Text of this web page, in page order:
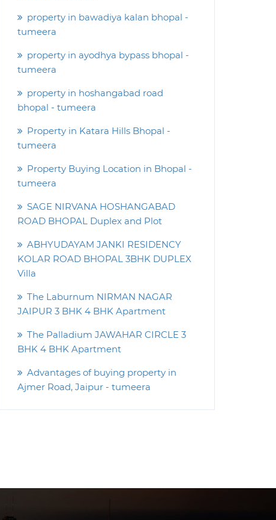
property in bawadiya kalan bhopal -
tumeera
property in ayodhya bypass bhopal -
tumeera
property in hoshangabad road
bhopal - tumeera
Property in Katara Hills Bhopal -
tumeera
Property Buying Location in Bhopal -
tumeera
SAGE NIRVANA HOSHANGABAD
ROAD BHOPAL Duplex and Plot
ABHYUDAYAM JANKI RESIDENCY
KOLAR ROAD BHOPAL 3BHK DUPLEX
Villa
The Laburnum NIRMAN NAGAR
JAIPUR 3 BHK 4 BHK Apartment
The Palladium JAWAHAR CIRCLE 3
BHK 4 BHK Apartment
Advantages of buying property in
Ajmer Road, Jaipur - tumeera